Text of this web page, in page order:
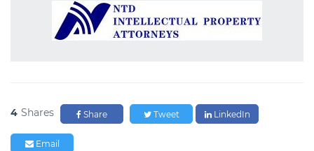
4 Shares Share Tweet LinkedIn
Email